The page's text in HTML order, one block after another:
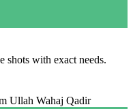
shots with exact needs.
Ullah Wahaj Qadir